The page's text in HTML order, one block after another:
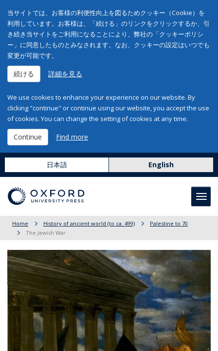
当サイトでは、お客様の利便性向上を図るためクッキー（Cookie）を
利用しています。お客様は、「続ける」のリンクをクリックするか、引
き続き当サイトをご利用になることにより、弊社の「クッキーポリシ
ー」に同意したものとみなされます。なお、クッキーの設定はいつでも
変更が可能です。
続ける 詳細を見る
We use cookies to enhance your experience on our website. By
clicking "continue" or continue using our website, you accept the use
of cookies. You can change the setting of cookies at any time.
Continue Find more
日本語 English
Home History of ancient world (to ca. 499)
Palestine to 70
The Jewish War